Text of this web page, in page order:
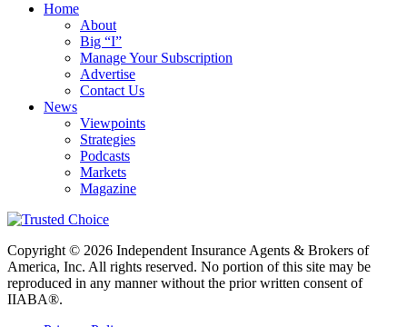
Home
About
Big “I”
Manage Your Subscription
Advertise
Contact Us
News
Viewpoints
Strategies
Podcasts
Markets
Magazine
Copyright © 2026 Independent Insurance Agents & Brokers of
America, Inc. All rights reserved. No portion of this site may be
reproduced in any manner without the prior written consent of
IIABA®.